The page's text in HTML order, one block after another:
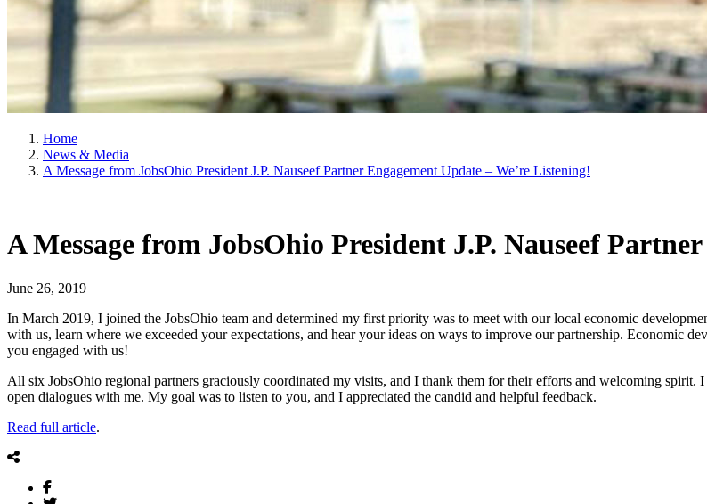
Home
News & Media
A Message from JobsOhio President J.P. Nauseef Partner Engagement Update – We’re Listening!
A Message from JobsOhio President J.P. Nauseef
June 26, 2019
In March 2019, I joined the JobsOhio team and determined my first priority was to meet with our local economic
with us, learn where we exceeded your expectations, and hear your ideas on ways to improve our partnership. Economic
you engaged with us!
All six JobsOhio regional partners graciously coordinated my visits, and I thank them for their efforts and welcoming spirit.
open dialogues with me. My goal was to listen to you, and I appreciated the candid and helpful feedback.
Read full article.